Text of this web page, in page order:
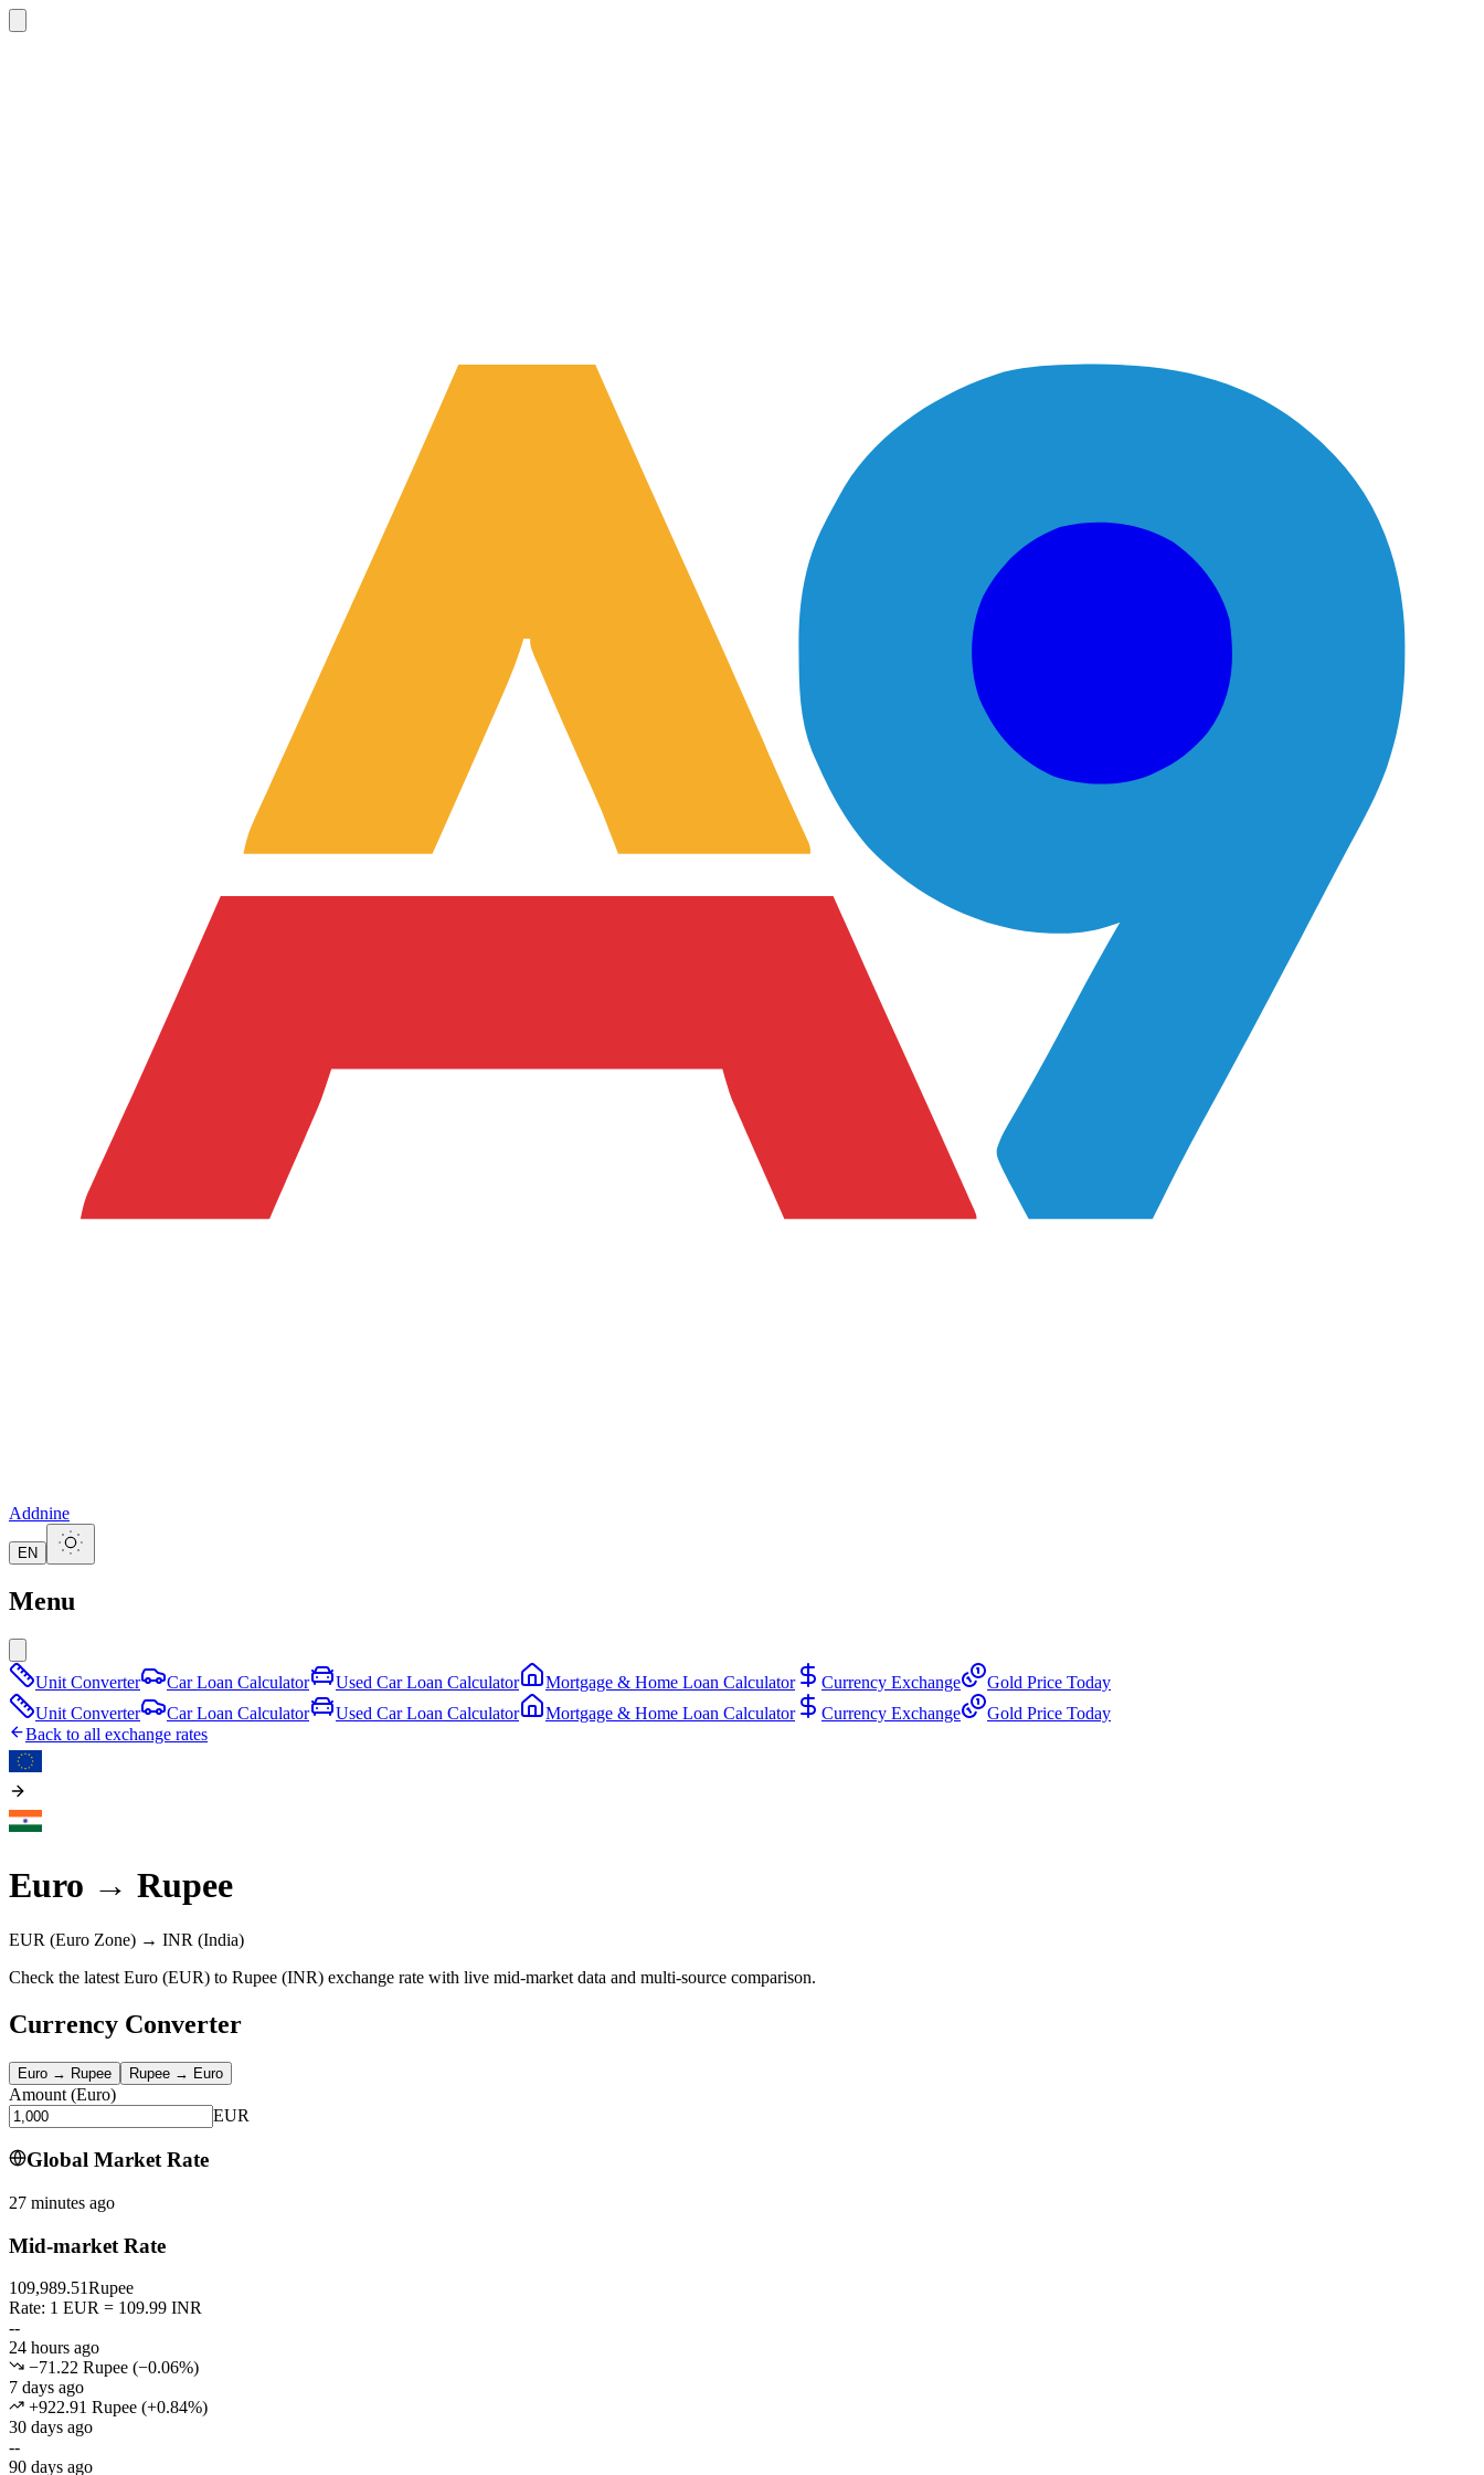
Addnine
EN
Menu
Unit Converter Car Loan Calculator Used Car Loan Calculator Mortgage & Home Loan Calculator Currency Exchange
Gold Price Today
Unit Converter
Car Loan Calculator Used Car Loan Calculator Mortgage & Home Loan Calculator Currency Exchange
Gold Price Today
Back to all exchange rates
Euro → Rupee
EUR (Euro Zone) → INR (India)
Check the latest Euro (EUR) to Rupee (INR) exchange rate with live mid-market data and multi-source comparison.
Currency Converter
Euro → Rupee Rupee → Euro
Amount (Euro)
EUR
Global Market Rate
27 minutes ago
Mid-market Rate
109,989.51Rupee
Rate: 1 EUR = 109.99 INR
--
24 hours ago
−71.22 Rupee (−0.06%)
7 days ago
+922.91 Rupee (+0.84%)
30 days ago
--
90 days ago